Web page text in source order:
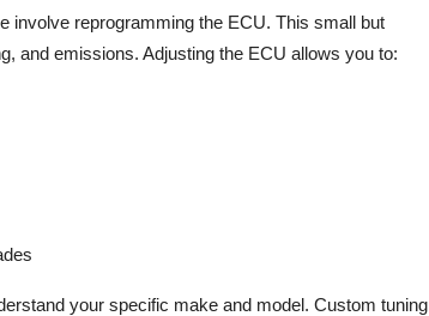
involve reprogramming the ECU. This small but
and emissions. Adjusting the ECU allows you to:
your specific make and model. Custom tuning